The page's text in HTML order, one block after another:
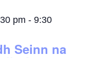
pm -9:30
Seinn na